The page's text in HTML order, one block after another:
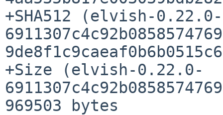
+SHA512 (elvish-0.22.0-
+Size (elvish-0.22.0-
969503 bytes